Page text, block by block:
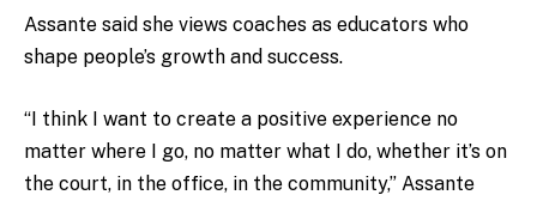
Assante said she views coaches as educators who
shape people’s growth and success.
“I think I want to create a positive experience no
matter where I go, no matter what I do, whether it’s on
the court, in the office, in the community,” Assante